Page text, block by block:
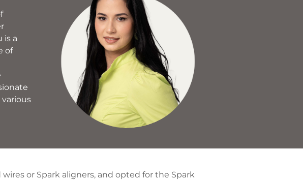
is a
of
or Spark aligners, and opted for the Spark